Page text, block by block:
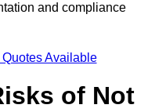
and compliance
Available
of Not